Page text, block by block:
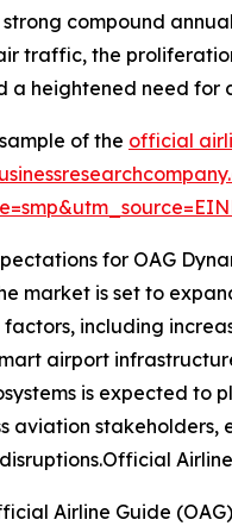
compound
traffic, the
a heightened need
of the official
for OAG
market is set to
including
airport
is expected to
aviation
Airline Guide